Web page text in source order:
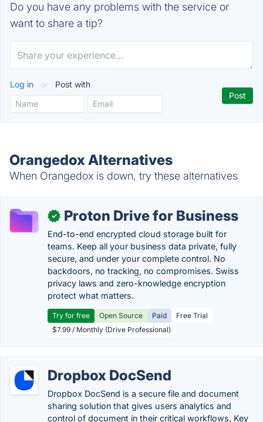
Do you have any problems with the service or
want to share a tip?
Log in or Post with
Orangedox Alternatives
When Orangedox is down, try these alternatives
✓ Proton Drive for Business
End-to-end encrypted cloud storage built for
teams. Keep all your business data private, fully
secure, and under your complete control. No
backdoors, no tracking, no compromises. Swiss
privacy laws and zero-knowledge encryption
protect what matters.
Try for free Open Source Paid
Free Trial
$7.99 / Monthly (Drive Professional)
Dropbox DocSend
Dropbox DocSend is a secure file and document
sharing solution that gives users analytics and
control of document in their critical workflows. Key